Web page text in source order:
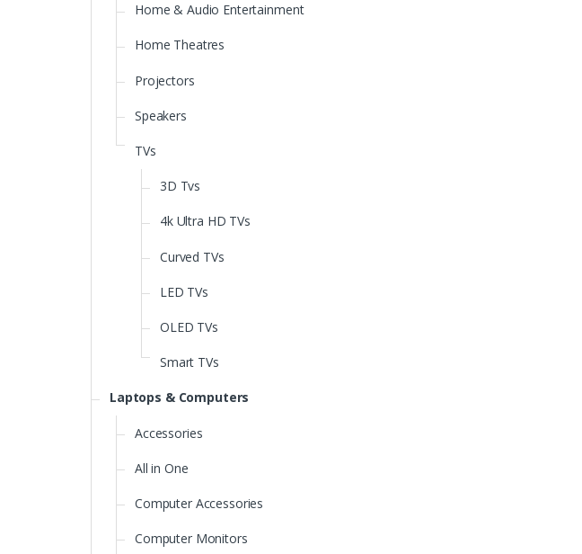
Home & Audio Entertainment
Home Theatres
Projectors
Speakers
TVs
3D Tvs
4k Ultra HD TVs
Curved TVs
LED TVs
OLED TVs
Smart TVs
Laptops & Computers
Accessories
All in One
Computer Accessories
Computer Monitors